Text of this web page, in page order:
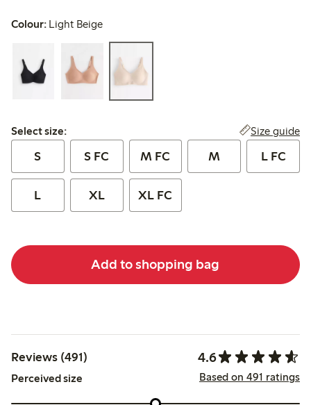
Colour: Light Beige
Select size:
Select size: Size guide
S S FC M FC M L FC
L XL XL FC
Add to shopping bag
Reviews (491) 4.6
Perceived size Based on 491 ratings